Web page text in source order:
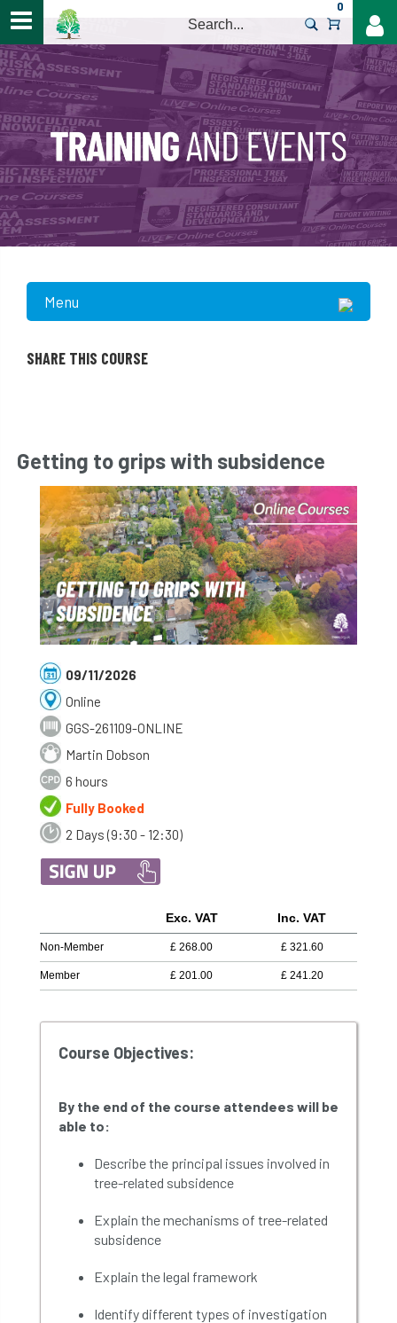
0
Menu
SHARE THIS COURSE
Getting to grips with subsidence
09/11/2026
Online
GGS-261109-ONLINE
Martin Dobson
6 hours
Fully Booked
2 Days (9:30 - 12:30)
Exc. VAT Inc. VAT
Non-Member £ 268.00 £ 321.60
Member £ 201.00 £ 241.20
Course Objectives:
By the end of the course attendees will be
able to:
Describe the principal issues involved in
tree-related subsidence
Explain the mechanisms of tree-related
subsidence
Explain the legal framework
Identify different types of investigation